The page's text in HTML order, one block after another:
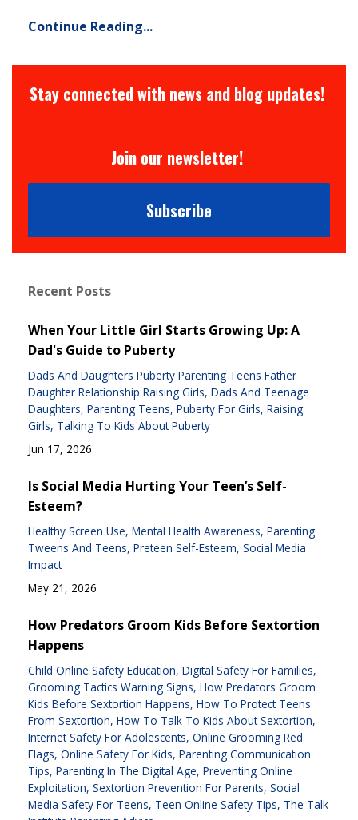
Continue Reading...
Stay connected with news and blog updates!
Join our newsletter!
Subscribe
Recent Posts
When Your Little Girl Starts Growing Up: A
Dad's Guide to Puberty
Dads And Daughters Puberty Parenting Teens Father
Daughter Relationship Raising Girls Dads And Teenage
Daughters Parenting Teens Puberty For Girls Raising
Girls Talking To Kids About Puberty
Jun 17, 2026
Is Social Media Hurting Your Teen’s Self-
Esteem?
Healthy Screen Use Mental Health Awareness Parenting
Tweens And Teens Preteen Self-Esteem Social Media
Impact
May 21, 2026
How Predators Groom Kids Before Sextortion
Happens
Child Online Safety Education Digital Safety For Families
Grooming Tactics Warning Signs How Predators Groom
Kids Before Sextortion Happens How To Protect Teens
From Sextortion How To Talk To Kids About Sextortion
Internet Safety For Adolescents Online Grooming Red
Flags Online Safety For Kids Parenting Communication
Tips Parenting In The Digital Age Preventing Online
Exploitation Sextortion Prevention For Parents Social
Media Safety For Teens Teen Online Safety Tips The Talk